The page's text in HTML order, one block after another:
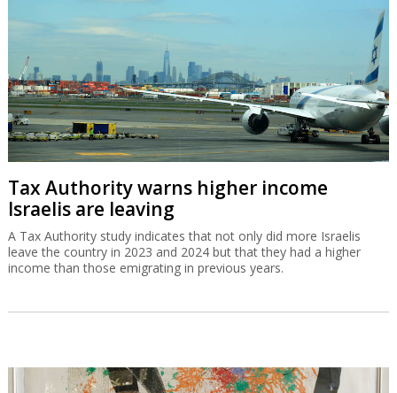
Tax Authority warns higher income
Israelis are leaving
A Tax Authority study indicates that not only did more Israelis
leave the country in 2023 and 2024 but that they had a higher
income than those emigrating in previous years.